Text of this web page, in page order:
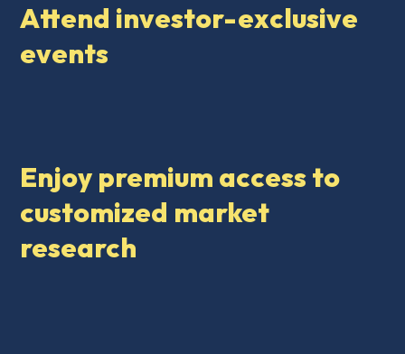
Attend investor-exclusive
events
Enjoy premium access to
customized market
research